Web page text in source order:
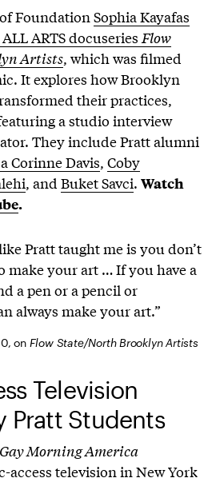
FoundationSophia Kayafas
ALL ARTS docuseries Flow
Artists, which was filmed
It explores how Brooklyn
their practices,
a studio interview
They include Pratt alumni
Corinne Davis,Coby
, andBuket Savci.Watch
.
Pratt taught me is you don’t
make your art … If you have a
a pen or a pencil or
always make your art.”
on Flow State/North Brooklyn Artists
Television
Pratt Students
Gay Morning America
access television in New York